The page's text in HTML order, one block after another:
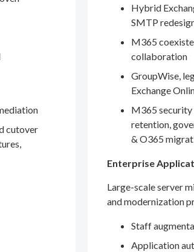
cutover
Hybrid
SMTP
M365
collaboration
GroupWise,
Exchange
M365 security
retention,
& O365
Enterprise
Large-scale server
and modernization
Staff
Application